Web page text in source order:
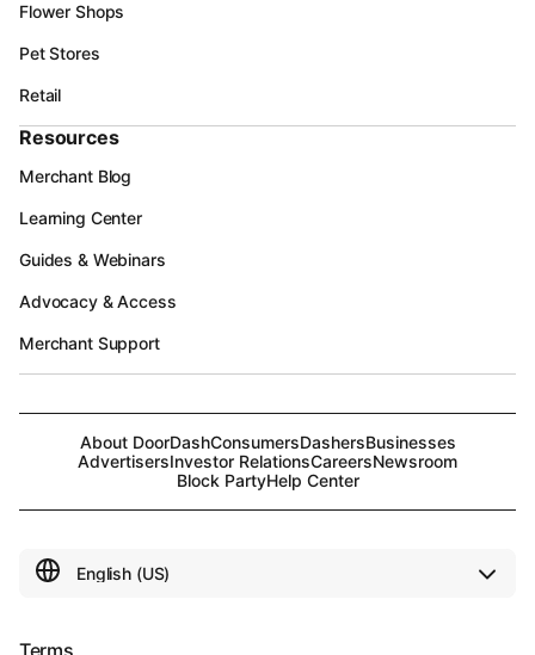
Flower Shops
Pet Stores
Retail
Resources
Merchant Blog
Learning Center
Guides & Webinars
Advocacy & Access
Merchant Support
About DoorDashConsumersDashersBusinesses
AdvertisersInvestor RelationsCareersNewsroom
Block PartyHelp Center